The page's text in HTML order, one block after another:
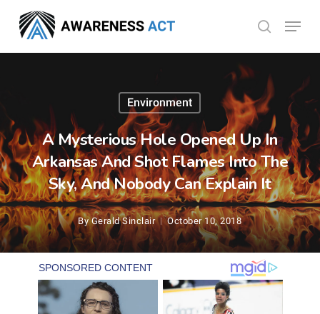
main
search
Menu
Environment
A Mysterious Hole Opened Up In
Arkansas And Shot Flames Into The
Sky, And Nobody Can Explain It
By Gerald Sinclair October 10, 2018